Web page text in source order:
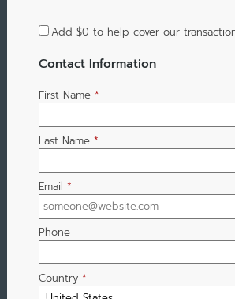
Add $0 to help cover our
Contact Information
First Name *
Last Name *
Email *
Phone
Country *